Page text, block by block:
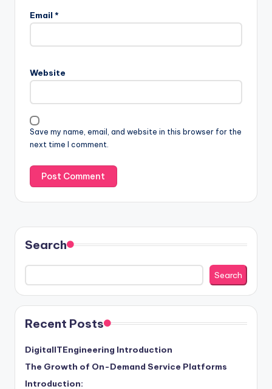
Email *
Website
Save my name, email, and website in this browser for the
next time I comment.
Search
Search
Recent Posts
DigitalITEngineering Introduction
The Growth of On-Demand Service Platforms
Introduction: